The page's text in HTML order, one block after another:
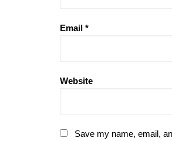
Email *
Website
Save my name, email,